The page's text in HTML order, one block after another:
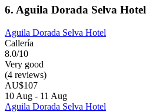
6. Aguila Dorada Selva Hotel
Aguila Dorada Selva Hotel
Callería
8.0/10
Very good
(4 reviews)
AU$107
10 Aug - 11 Aug
Aguila Dorada Selva Hotel